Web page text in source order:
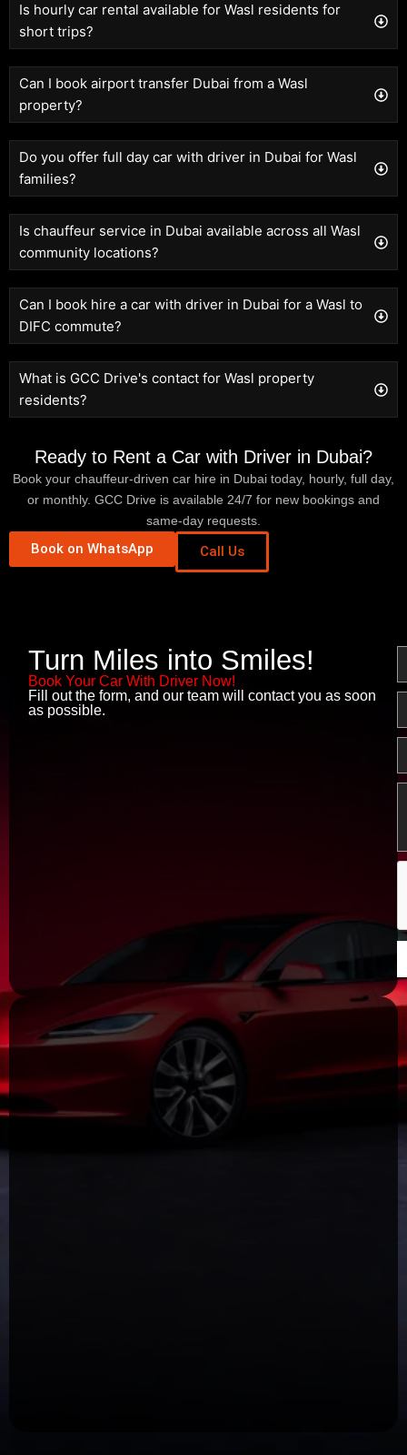
Is hourly car rental available for Wasl residents for
short trips?
Can I book airport transfer Dubai from a Wasl
property?
Do you offer full day car with driver in Dubai for Wasl
families?
Is chauffeur service in Dubai available across all Wasl
community locations?
Can I book hire a car with driver in Dubai for a Wasl to
DIFC commute?
What is GCC Drive's contact for Wasl property
residents?
Ready to Rent a Car with Driver in Dubai?
Book your chauffeur-driven car hire in Dubai today, hourly, full day,
or monthly. GCC Drive is available 24/7 for new bookings and
same-day requests.
Book on WhatsApp Call Us
Turn Miles into Smiles!
Book Your Car With Driver Now!
Fill out the form, and our team will contact you as soon
as possible.